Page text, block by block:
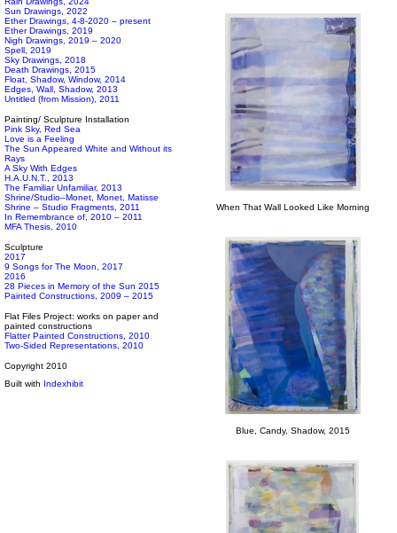
Sun Drawings, 2022
Ether Drawings, 4-8-2020 – present
Ether Drawings, 2019
Nigh Drawings, 2019 – 2020
Spell, 2019
Sky Drawings, 2018
Death Drawings, 2015
Float, Shadow, Window, 2014
Edges, Wall, Shadow, 2013
Untitled (from Mission), 2011
Painting/ Sculpture Installation
Pink Sky, Red Sea
Love is a Feeling
The Sun Appeared White and Without its
Rays
A Sky With Edges
H.A.U.N.T., 2013
The Familiar Unfamiliar, 2013
Shrine/Studio–Monet, Monet, Matisse
Shrine – Studio Fragments, 2011
In Remembrance of, 2010 – 2011
MFA Thesis, 2010
Sculpture
2017
9 Songs for The Moon, 2017
2016
28 Pieces in Memory of the Sun 2015
Painted Constructions, 2009 – 2015
Flat Files Project: works on paper and
painted constructions
Flatter Painted Constructions, 2010
Two-Sided Representations, 2010
Copyright 2010
Built with Indexhibit
When That Wall Looked Like Morning
Blue, Candy, Shadow, 2015